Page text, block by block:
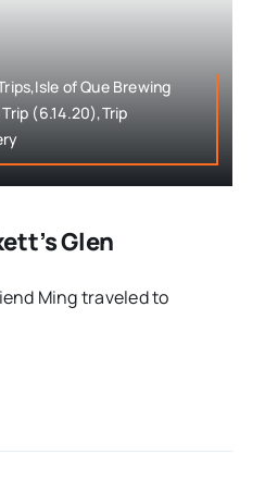
of Que Brewing
(6.14.20),Trip
Glen
Ming traveled to